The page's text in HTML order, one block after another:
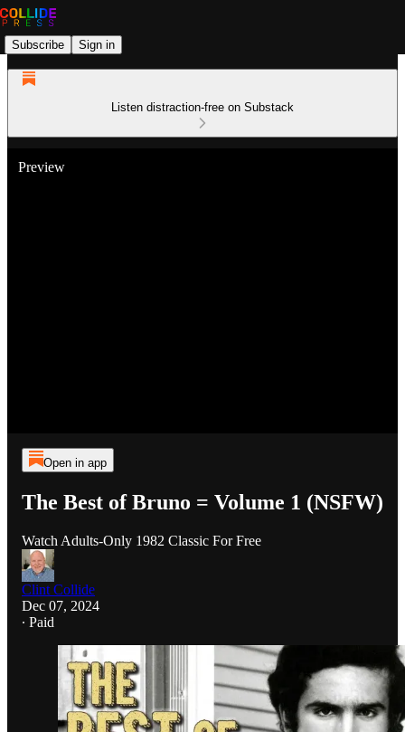
Subscribe Sign in
Listen distraction-free on Substack
Preview
Open in app
The Best of Bruno = Volume 1 (NSFW)
Watch Adults-Only 1982 Classic For Free
Clint Collide
Dec 07, 2024
∙ Paid